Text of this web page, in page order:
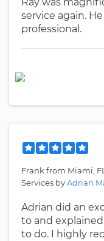
service again.
professional.
Frank from Miami, FL
Services byAdrian
Adrian did an
to and
to do. I highly